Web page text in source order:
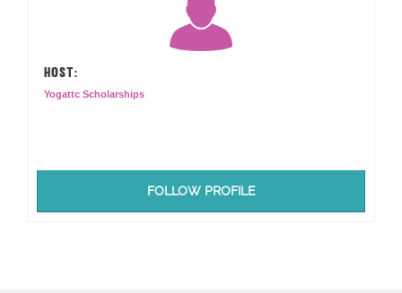
HOST:
Yogattc Scholarships
FOLLOW PROFILE